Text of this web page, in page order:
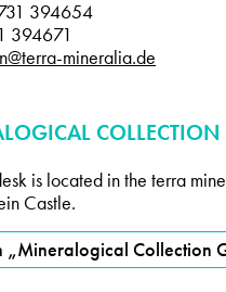
394654
394671
mineralia.de
is located in the terra
Castle.
„Mineralogical Collection